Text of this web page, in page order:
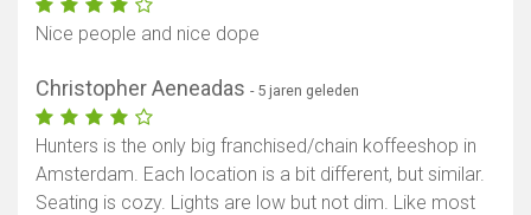
Nice people and nice dope
Christopher Aeneadas - 5 jaren geleden
Hunters is the only big franchised/chain koffeeshop in
Amsterdam. Each location is a bit different, but similar.
Seating is cozy. Lights are low but not dim. Like most